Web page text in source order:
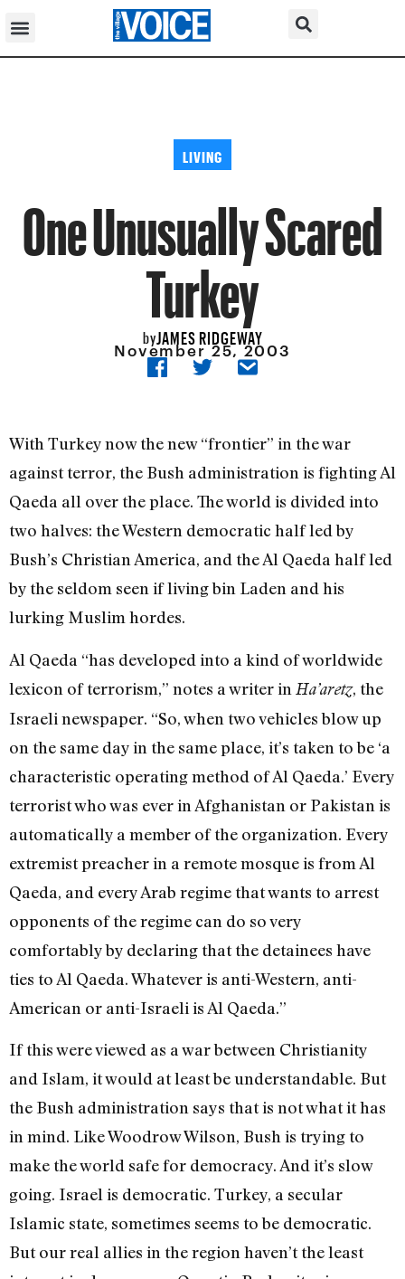
LIVING
One Unusually Scared
Turkey
byJAMES RIDGEWAY
November 25, 2003
With Turkey now the new “frontier” in the war
against terror, the Bush administration is fighting Al
Qaeda all over the place. The world is divided into
two halves: the Western democratic half led by
Bush’s Christian America, and the Al Qaeda half led
by the seldom seen if living bin Laden and his
lurking Muslim hordes.
Al Qaeda “has developed into a kind of worldwide
lexicon of terrorism,” notes a writer in Ha’aretz, the
Israeli newspaper. “So, when two vehicles blow up
on the same day in the same place, it’s taken to be ‘a
characteristic operating method of Al Qaeda.’ Every
terrorist who was ever in Afghanistan or Pakistan is
automatically a member of the organization. Every
extremist preacher in a remote mosque is from Al
Qaeda, and every Arab regime that wants to arrest
opponents of the regime can do so very
comfortably by declaring that the detainees have
ties to Al Qaeda. Whatever is anti-Western, anti-
American or anti-Israeli is Al Qaeda.”
If this were viewed as a war between Christianity
and Islam, it would at least be understandable. But
the Bush administration says that is not what it has
in mind. Like Woodrow Wilson, Bush is trying to
make the world safe for democracy. And it’s slow
going. Israel is democratic. Turkey, a secular
Islamic state, sometimes seems to be democratic.
But our real allies in the region haven’t the least